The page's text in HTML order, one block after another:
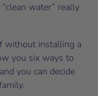
water” really
without installing a
you six ways to
you can decide